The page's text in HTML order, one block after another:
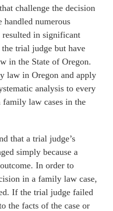
challenge the decision
numerous
resulted in significant
trial judge but have
in the State of Oregon.
law in Oregon and apply
analysis to every
family law cases in the
that a trial judge’s
simply because a
In order to
in a family law case,
If the trial judge failed
the facts of the case or